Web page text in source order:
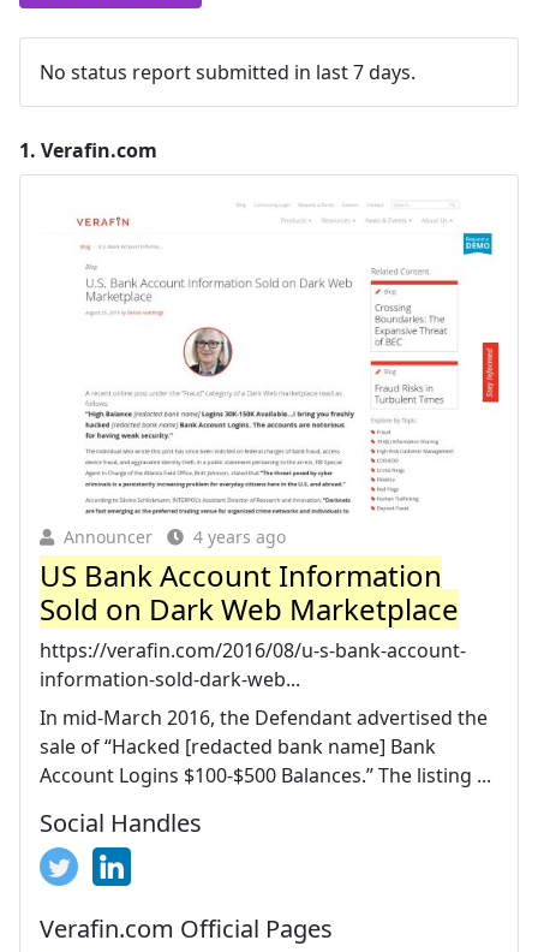
No status report submitted in last 7 days.
1. Verafin.com
Announcer 4 years ago
US Bank Account Information
Sold on Dark Web Marketplace
https://verafin.com/2016/08/u-s-bank-account-
information-sold-dark-web...
In mid-March 2016, the Defendant advertised the
sale of “Hacked [redacted bank name] Bank
Account Logins $100-$500 Balances.” The listing ...
Social Handles
Verafin.com Official Pages